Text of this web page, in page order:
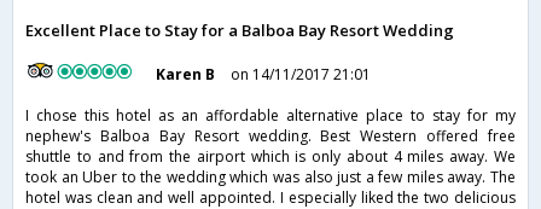
Excellent Place to Stay for a Balboa Bay Resort Wedding
Karen B
on 14/11/2017 21:01
I chose this hotel as an affordable alternative place to stay for my
nephew's Balboa Bay Resort wedding. Best Western offered free
shuttle to and from the airport which is only about 4 miles away. We
took an Uber to the wedding which was also just a few miles away. The
hotel was clean and well appointed. I especially liked the two delicious